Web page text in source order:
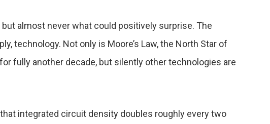
almost never what could positively surprise. The
technology. Not only is Moore’s Law, the North Star of
fully another decade, but silently other technologies are
integrated circuit density doubles roughly every two